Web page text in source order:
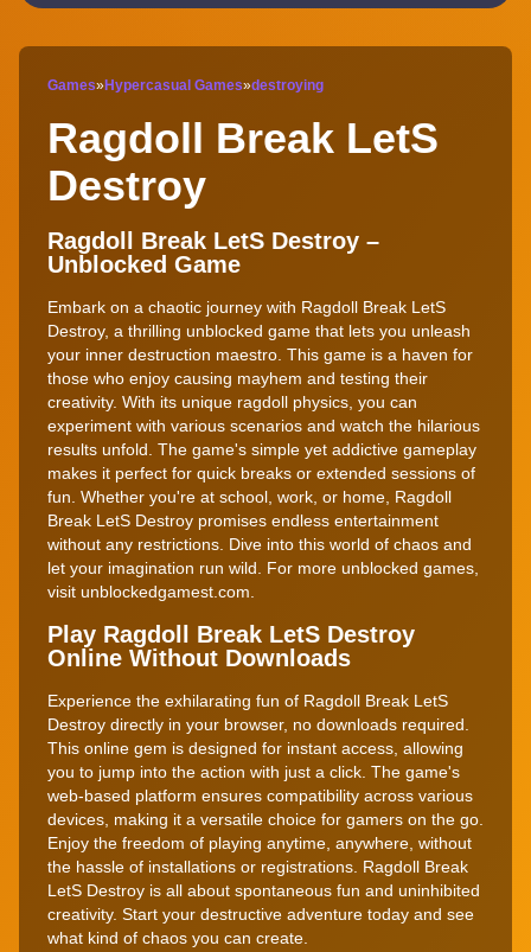
Games»Hypercasual Games»destroying
Ragdoll Break LetS
Destroy
Ragdoll Break LetS Destroy –
Unblocked Game
Embark on a chaotic journey with Ragdoll Break LetS
Destroy, a thrilling unblocked game that lets you unleash
your inner destruction maestro. This game is a haven for
those who enjoy causing mayhem and testing their
creativity. With its unique ragdoll physics, you can
experiment with various scenarios and watch the hilarious
results unfold. The game's simple yet addictive gameplay
makes it perfect for quick breaks or extended sessions of
fun. Whether you're at school, work, or home, Ragdoll
Break LetS Destroy promises endless entertainment
without any restrictions. Dive into this world of chaos and
let your imagination run wild. For more unblocked games,
visit unblockedgamest.com.
Play Ragdoll Break LetS Destroy
Online Without Downloads
Experience the exhilarating fun of Ragdoll Break LetS
Destroy directly in your browser, no downloads required.
This online gem is designed for instant access, allowing
you to jump into the action with just a click. The game's
web-based platform ensures compatibility across various
devices, making it a versatile choice for gamers on the go.
Enjoy the freedom of playing anytime, anywhere, without
the hassle of installations or registrations. Ragdoll Break
LetS Destroy is all about spontaneous fun and uninhibited
creativity. Start your destructive adventure today and see
what kind of chaos you can create.